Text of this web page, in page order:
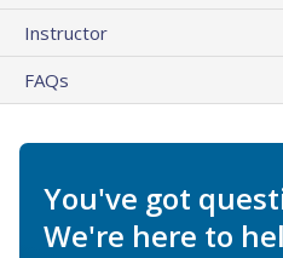
Instructor
FAQs
You've got
We're here to